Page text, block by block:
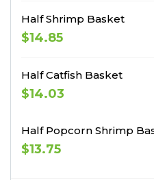
Half Shrimp Basket
$14.85
Half Catfish Basket
$14.03
Half Popcorn Shrimp
$13.75